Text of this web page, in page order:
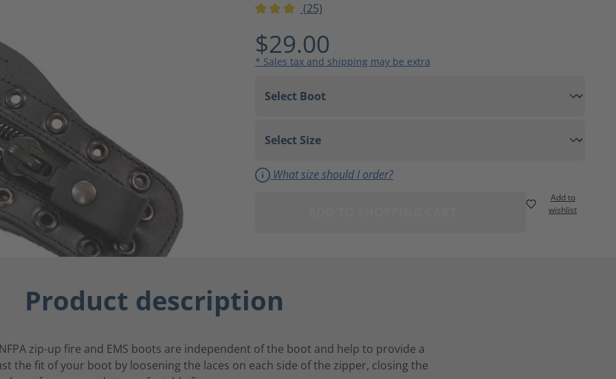
(25)
$29.00
* Sales tax and shipping may be extra
What size should I order?
Add to
wishlist
Product description
zip-up fire and EMS boots are independent of the boot and help to provide a
the fit of your boot by loosening the laces on each side of the zipper, closing the